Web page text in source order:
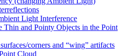
Light Interference
Thin and Pointy Objects in the Point
corners and “wing” artifacts
Cloud